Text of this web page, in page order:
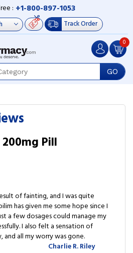
: +1-800-897-1053
Track Order
GO
0
Pill
of fainting, and I was quite
has given me some hope since I
a few dosages could manage my
I also felt a sensation of
and all my worry was gone.
Charlie R. Riley